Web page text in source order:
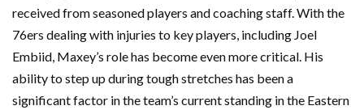
received from seasoned players and coaching staff. With the
76ers dealing with injuries to key players, including Joel
Embiid, Maxey’s role has become even more critical. His
ability to step up during tough stretches has been a
significant factor in the team’s current standing in the Eastern